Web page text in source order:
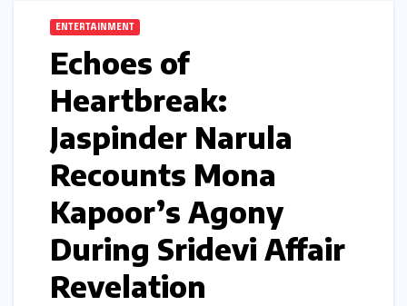
ENTERTAINMENT
Echoes of
Heartbreak:
Jaspinder Narula
Recounts Mona
Kapoor’s Agony
During Sridevi Affair
Revelation